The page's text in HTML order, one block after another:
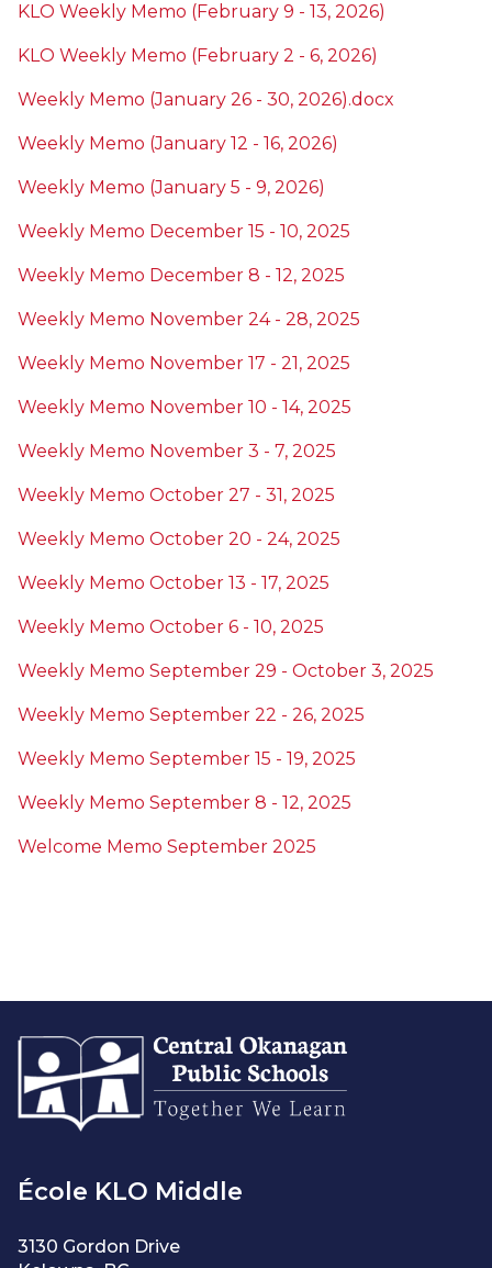
KLO Weekly Memo (February 9 - 13, 2026)
KLO Weekly Memo (February 2 - 6, 2026)
Weekly Memo (January 26 - 30, 2026).docx
Weekly Memo (January 12 - 16, 2026)
Weekly Memo (January 5 - 9, 2026)
Weekly Memo December 15 - 10, 2025
Weekly Memo December 8 - 12, 2025
Weekly Memo November 24 - 28, 2025
Weekly Memo November 17 - 21, 2025
Weekly Memo November 10 - 14, 2025
Weekly Memo November 3 - 7, 2025
Weekly Memo October 27 - 31, 2025
Weekly Memo October 20 - 24, 2025
Weekly Memo October 13 - 17, 2025
Weekly Memo October 6 - 10, 2025
Weekly Memo September 29 - October 3, 2025
Weekly Memo September 22 - 26, 2025
Weekly Memo September 15 - 19, 2025
Weekly Memo September 8 - 12, 2025
Welcome Memo September 2025
École KLO Middle
3130 Gordon Drive